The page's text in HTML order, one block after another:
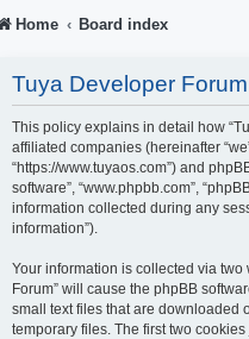
Home Board index
Tuya Developer
This policy explains in detail how
affiliated companies (hereinafter
“https://www.tuyaos.com”) and
software”, “www.phpbb.com”,
information collected during any
information”).
Your information is collected via two
Forum” will cause the phpBB
small text files that are downloaded
temporary files. The first two